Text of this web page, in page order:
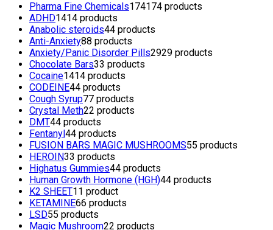
Pharma Fine Chemicals174174 products
ADHD1414 products
Anabolic steroids44 products
Anti-Anxiety88 products
Anxiety/Panic Disorder Pills2929 products
Chocolate Bars33 products
Cocaine1414 products
CODEINE44 products
Cough Syrup77 products
Crystal Meth22 products
DMT44 products
Fentanyl 44 products
FUSION BARS MAGIC MUSHROOMS55 products
HEROIN33 products
Highatus Gummies44 products
Human Growth Hormone (HGH)44 products
K2 SHEET1 1 product
KETAMINE66 products
LSD55 products
Magic Mushroom22 products